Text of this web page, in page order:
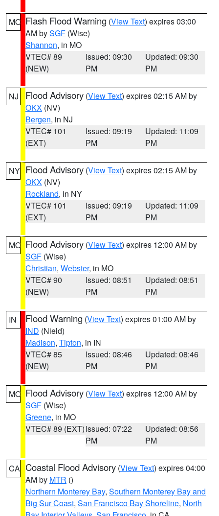
MO Flash Flood Warning (View Text) expires 03:00
AM bySGF (Wise)
Shannon, in MO
VTEC# 89
(NEW)
Issued: 09:30
PM
Updated: 09:30
PM
NJ Flood Advisory (View Text) expires 02:15 AM by
OKX (NV)
Bergen, in NJ
VTEC# 101
(EXT)
Issued: 09:19
PM
Updated: 11:09
PM
NY Flood Advisory (View Text) expires 02:15 AM by
OKX (NV)
Rockland, in NY
VTEC# 101
(EXT)
Issued: 09:19
PM
Updated: 11:09
PM
MO Flood Advisory (View Text) expires 12:00 AM by
SGF (Wise)
Christian, Webster, in MO
VTEC# 90
(NEW)
Issued: 08:51
PM
Updated: 08:51
PM
IN Flood Warning (View Text) expires 01:00 AM by
IND (Nield)
Madison, Tipton, in IN
VTEC# 85
(NEW)
Issued: 08:46
PM
Updated: 08:46
PM
MO Flood Advisory (View Text) expires 12:00 AM by
SGF (Wise)
Greene, in MO
VTEC# 89 (EXT)Issued: 07:22
PM
Updated: 08:56
PM
CA Coastal Flood Advisory (View Text) expires 04:00
AM by MTR ()
Northern Monterey Bay, Southern Monterey Bay and
Big Sur Coast, San Francisco Bay Shoreline, North